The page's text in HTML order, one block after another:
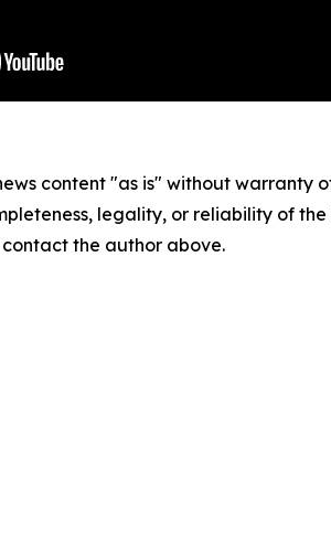
content "as is" without
legality, or reliability of
the author above.